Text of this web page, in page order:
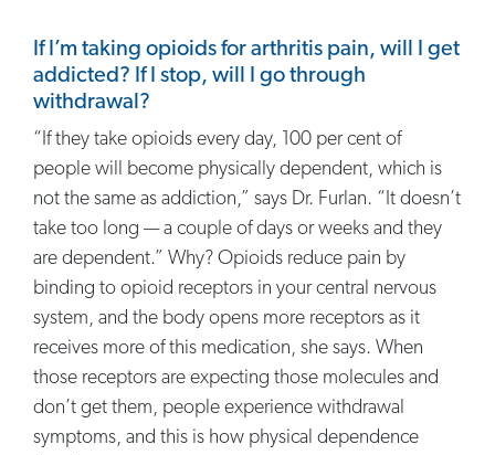
If I’m taking opioids for arthritis pain, will I get
addicted? If I stop, will I go through
withdrawal?
“If they take opioids every day, 100 per cent of
people will become physically dependent, which is
not the same as addiction,” says Dr. Furlan. “It doesn’t
take too long — a couple of days or weeks and they
are dependent.” Why? Opioids reduce pain by
binding to opioid receptors in your central nervous
system, and the body opens more receptors as it
receives more of this medication, she says. When
those receptors are expecting those molecules and
don’t get them, people experience withdrawal
symptoms, and this is how physical dependence